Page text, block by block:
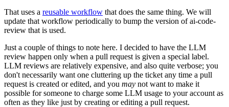
That uses a reusable workflow that does the same thing. We will
update that workflow periodically to bump the version of ai-code-
review that is used.
Just a couple of things to note here. I decided to have the LLM
review happen only when a pull request is given a special label.
LLM reviews are relatively expensive, and also quite verbose; you
don't necessarily want one cluttering up the ticket any time a pull
request is created or edited, and you may not want to make it
possible for someone to charge some LLM usage to your account as
often as they like just by creating or editing a pull request.